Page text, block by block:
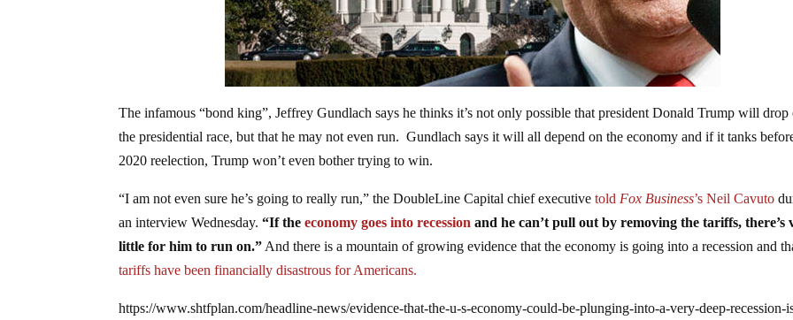
The infamous “bond king”, Jeffrey Gundlach says he thinks it’s not only possible that president Donald Trump will
the presidential race, but that he may not even run. Gundlach says it will all depend on the economy and if it tanks
2020 reelection, Trump won’t even bother trying to win.
“I am not even sure he’s going to really run,” the DoubleLine Capital chief executivetold Fox Business’s Neil Cavuto
an interview Wednesday. “If theeconomy goes into recession and he can’t pull out by removing the tariffs, there’s
little for him to run on.” And there is a mountain of growing evidence that the economy is going into a recession and
tariffs have been financially disastrous for Americans.
https://www.shtfplan.com/headline-news/evidence-that-the-u-s-economy-could-be-plunging-into-a-very-deep-recession-